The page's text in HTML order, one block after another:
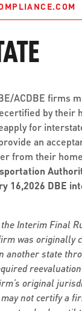
ACDBE firms
by their
for
an
from their
16,2026 DBE
Interim Final
was originally
another state
original
not certify a